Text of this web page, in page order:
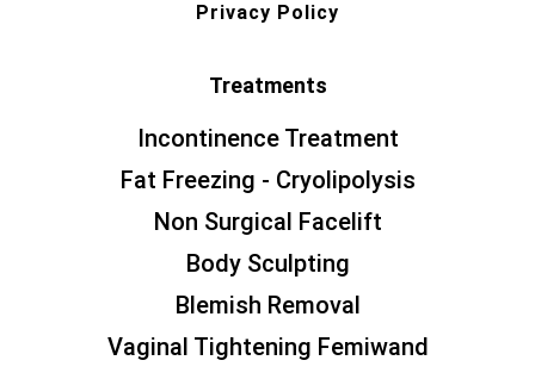
Privacy Policy
Treatments
Incontinence Treatment
Fat Freezing - Cryolipolysis
Non Surgical Facelift
Body Sculpting
Blemish Removal
Vaginal Tightening Femiwand